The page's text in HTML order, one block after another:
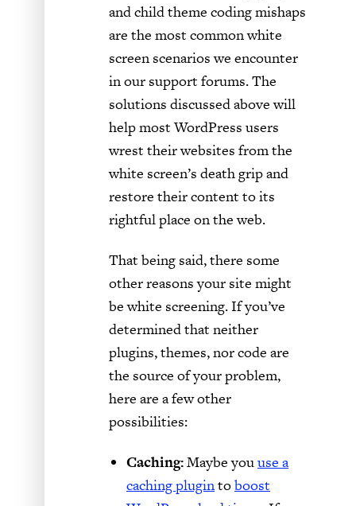
and child theme coding mishaps
are the most common white
screen scenarios we encounter
in our support forums. The
solutions discussed above will
help most WordPress users
wrest their websites from the
white screen’s death grip and
restore their content to its
rightful place on the web.
That being said, there some
other reasons your site might
be white screening. If you’ve
determined that neither
plugins, themes, nor code are
the source of your problem,
here are a few other
possibilities:
Caching:Maybe youuse a
caching plugintoboost